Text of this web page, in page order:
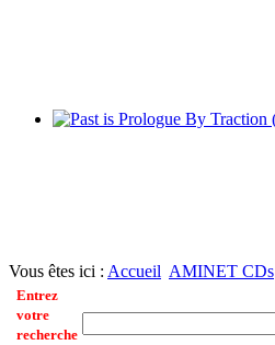
Vous êtes ici : Accueil AMINET CDs
Entrez
votre
recherche